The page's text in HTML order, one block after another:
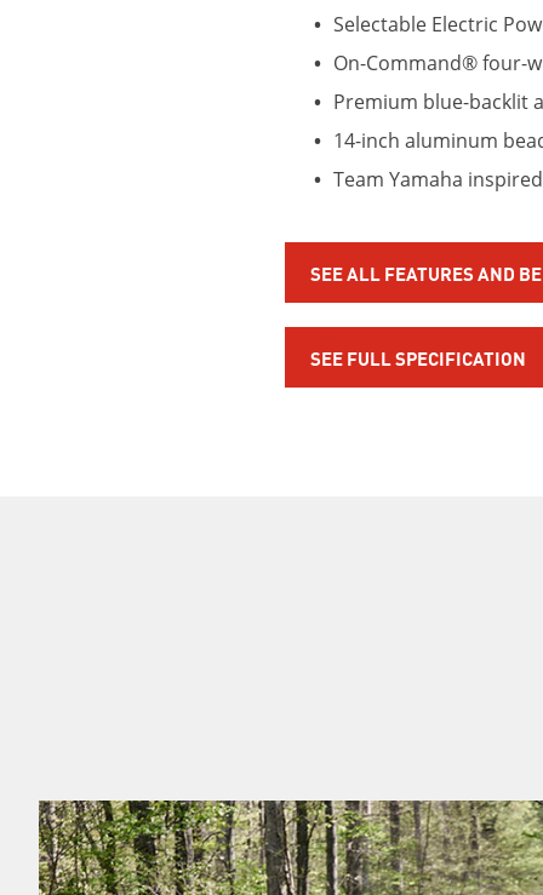
Selectable Electric
On-Command® four-
Premium blue-backlit
14-inch aluminum
Team Yamaha
SEE ALL FEATURES AND
SEE FULL SPECIFICATION